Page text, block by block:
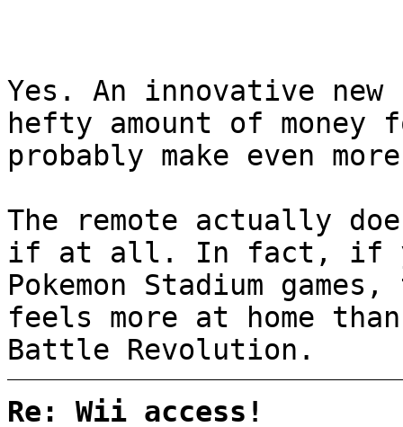
Yes. An innovative new
hefty amount of
probably make even
The remote actually
if at all. In fact, if
Pokemon Stadium
feels more at home
Battle Revolution.
Re: Wii access!